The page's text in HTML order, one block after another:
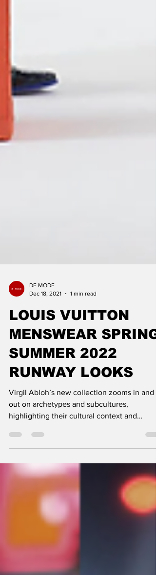
DE MODE
LOUIS VUITTON
MENSWEAR SPRING-
SUMMER 2022
Virgil Abloh’s new collection zooms in and
out on archetypes and subcultures,